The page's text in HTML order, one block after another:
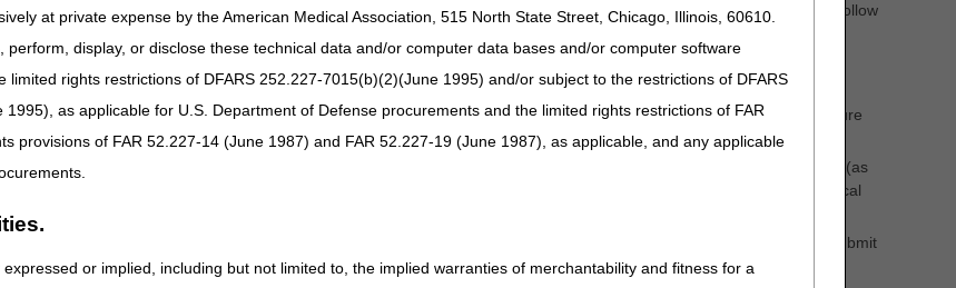
at private expense by the American Medical Association, 515 North State Street, Chicago, Illinois, 60610.
display, or disclose these technical data and/or computer data bases and/or computer software
rights restrictions of DFARS 252.227-7015(b)(2)(June 1995) and/or subject to the restrictions of DFARS
as applicable for U.S. Department of Defense procurements and the limited rights restrictions of FAR
provisions of FAR 52.227-14 (June 1987) and FAR 52.227-19 (June 1987), as applicable, and any applicable
or implied, including but not limited to, the implied warranties of merchantability and fitness for a
the fracture and providing any necessary follow-up care ("performing and accepting the care of restorative and follow
care, the treatment must meet the definition of "restorative" care and must involve more than merely splinting the
andprovide a "significant portion of the global fracture care" may submit the appropriate CPT code for treating the fracture
surgical package of care.
(and nonphysician practitioners (NPPs) authorized to provide emergency room services) that treat the fracture (as
provide follow-up care may submit a claim for the fracture treatment code with CPT modifier 54 (surgical
orthopedic surgeon, who provides casting, follow-up evaluation(s) and management of the fracture until healed, may submit
code with CPT modifier 55 (follow-up care only).